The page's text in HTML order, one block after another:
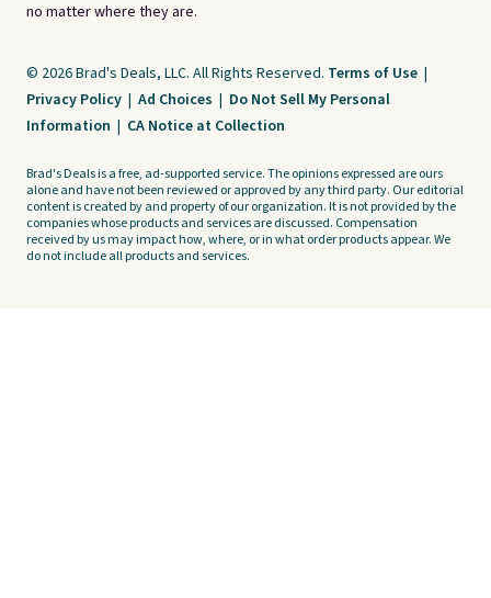
no matter where they are.
© 2026 Brad's Deals, LLC. All Rights Reserved. Terms of Use |
Privacy Policy | Ad Choices | Do Not Sell My Personal
Information | CA Notice at Collection
Brad's Deals is a free, ad-supported service. The opinions expressed are ours
alone and have not been reviewed or approved by any third party. Our editorial
content is created by and property of our organization. It is not provided by the
companies whose products and services are discussed. Compensation
received by us may impact how, where, or in what order products appear. We
do not include all products and services.